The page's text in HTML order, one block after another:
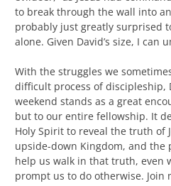
to break through the wall into
probably just greatly surprised
alone. Given David’s size, I can
With the struggles we
difficult process of discipleship,
weekend stands as a great
but to our entire fellowship. It
Holy Spirit to reveal the truth of
upside-down Kingdom, and the
help us walk in that truth, even
prompt us to do otherwise. Join